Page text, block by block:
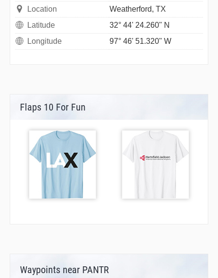
Location
Weatherford, TX
Latitude
32° 44' 24.260" N
Longitude
97° 46' 51.320" W
Flaps 10 For Fun
Waypoints near PANTR